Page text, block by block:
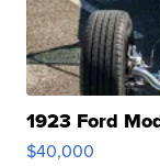
1923 Ford
$40,000